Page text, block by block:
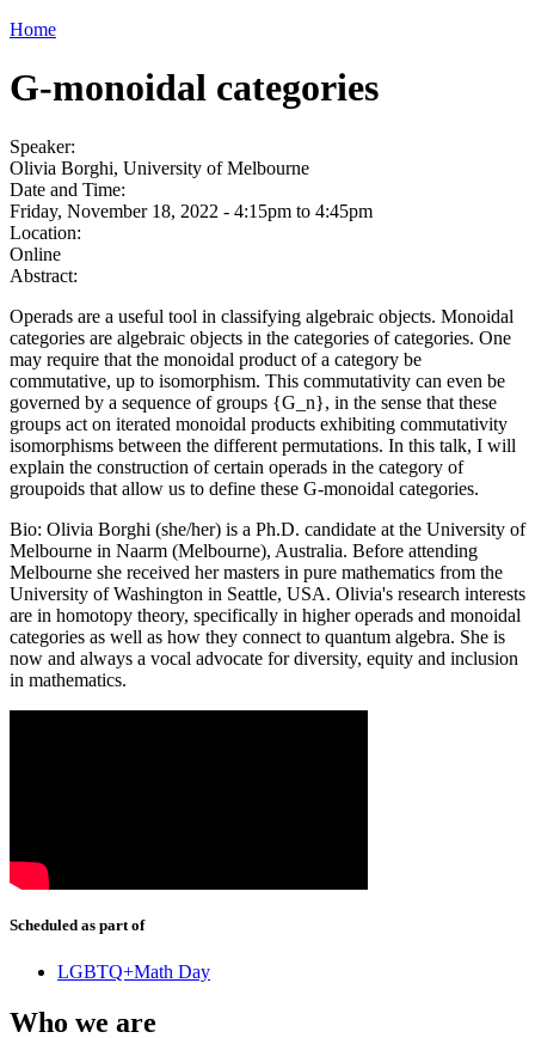
Home
G-monoidal categories
Speaker:
Olivia Borghi, University of Melbourne
Date and Time:
Friday, November 18, 2022 - 4:15pm to 4:45pm
Location:
Online
Abstract:
Operads are a useful tool in classifying algebraic objects. Monoidal
categories are algebraic objects in the categories of categories. One
may require that the monoidal product of a category be
commutative, up to isomorphism. This commutativity can even be
governed by a sequence of groups {G_n}, in the sense that these
groups act on iterated monoidal products exhibiting commutativity
isomorphisms between the different permutations. In this talk, I will
explain the construction of certain operads in the category of
groupoids that allow us to define these G-monoidal categories.
Bio: Olivia Borghi (she/her) is a Ph.D. candidate at the University of
Melbourne in Naarm (Melbourne), Australia. Before attending
Melbourne she received her masters in pure mathematics from the
University of Washington in Seattle, USA. Olivia's research interests
are in homotopy theory, specifically in higher operads and monoidal
categories as well as how they connect to quantum algebra. She is
now and always a vocal advocate for diversity, equity and inclusion
in mathematics.
Scheduled as part of
LGBTQ+Math Day
Who we are